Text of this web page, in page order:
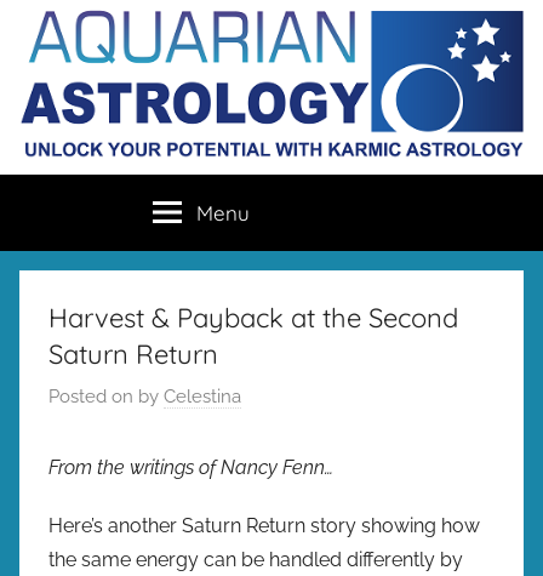
content
Aquarian
Astrology
destiny
with
karmic
astrology
Menu
Harvest & Payback at the Second
Saturn Return
Posted on by Celestina
From the writings of Nancy Fenn…
Here’s another Saturn Return story showing how
the same energy can be handled differently by